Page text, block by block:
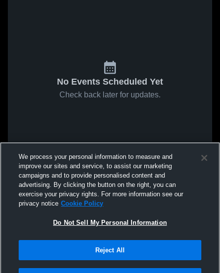
No Events Scheduled Yet
Check back later for updates.
We process your personal information to measure and
improve our sites and service, to assist our marketing
campaigns and to provide personalised content and
advertising. By clicking the button on the right, you can
exercise your privacy rights. For more information see our
privacy notice Cookie Policy
Do Not Sell My Personal Information
Reject All